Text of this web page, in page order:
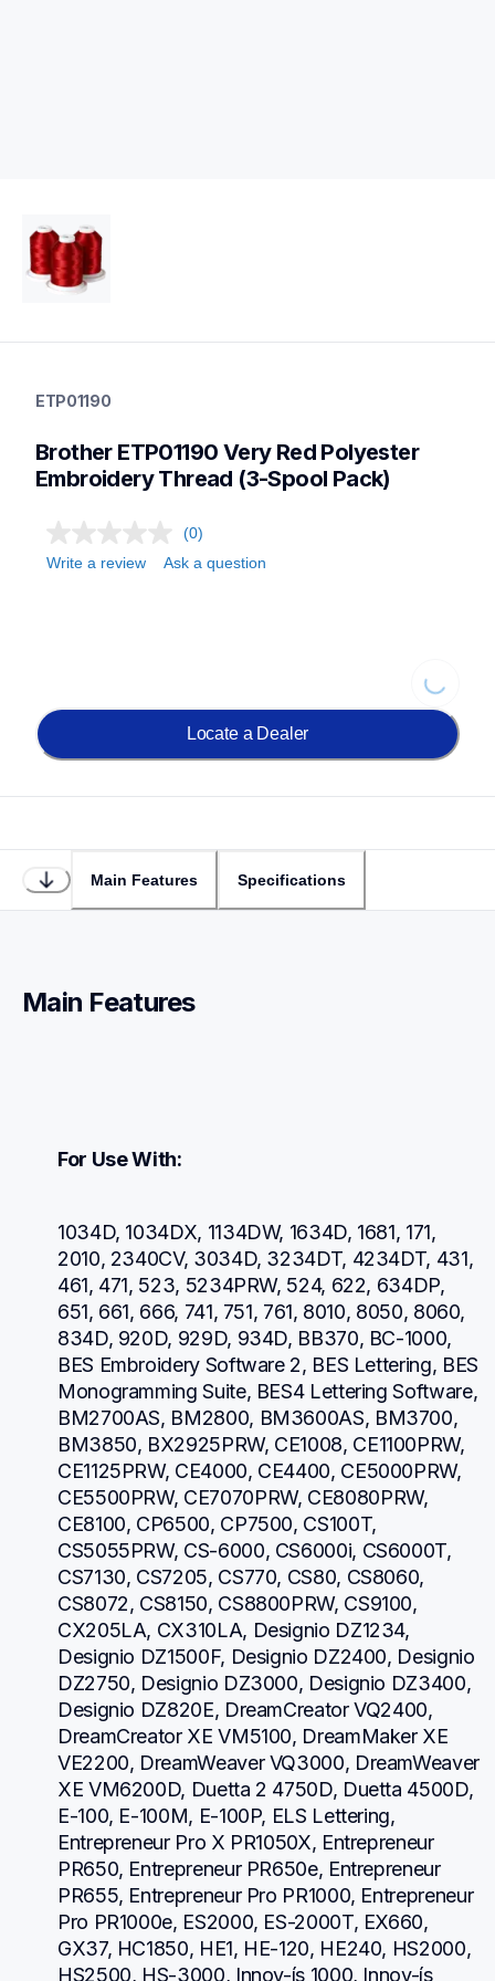
threads-spools-stands
threadsspoolsstands
ETP01190
Brother ETP01190 Very Red Polyester
Embroidery Thread (3-Spool Pack)
(0)
Write a review
Ask a question
Loading...
Locate a Dealer
Main Features Specifications
Main Features
For Use With:
1034D, 1034DX, 1134DW, 1634D, 1681, 171,
2010, 2340CV, 3034D, 3234DT, 4234DT, 431,
461, 471, 523, 5234PRW, 524, 622, 634DP,
651, 661, 666, 741, 751, 761, 8010, 8050, 8060,
834D, 920D, 929D, 934D, BB370, BC-1000,
BES Embroidery Software 2, BES Lettering, BES
Monogramming Suite, BES4 Lettering Software,
BM2700AS, BM2800, BM3600AS, BM3700,
BM3850, BX2925PRW, CE1008, CE1100PRW,
CE1125PRW, CE4000, CE4400, CE5000PRW,
CE5500PRW, CE7070PRW, CE8080PRW,
CE8100, CP6500, CP7500, CS100T,
CS5055PRW, CS-6000, CS6000i, CS6000T,
CS7130, CS7205, CS770, CS80, CS8060,
CS8072, CS8150, CS8800PRW, CS9100,
CX205LA, CX310LA, Designio DZ1234,
Designio DZ1500F, Designio DZ2400, Designio
DZ2750, Designio DZ3000, Designio DZ3400,
Designio DZ820E, DreamCreator VQ2400,
DreamCreator XE VM5100, DreamMaker XE
VE2200, DreamWeaver VQ3000, DreamWeaver
XE VM6200D, Duetta 2 4750D, Duetta 4500D,
E-100, E-100M, E-100P, ELS Lettering,
Entrepreneur Pro X PR1050X, Entrepreneur
PR650, Entrepreneur PR650e, Entrepreneur
PR655, Entrepreneur Pro PR1000, Entrepreneur
Pro PR1000e, ES2000, ES-2000T, EX660,
GX37, HC1850, HE1, HE-120, HE240, HS2000,
HS2500, HS-3000, Innov-ís 1000, Innov-ís